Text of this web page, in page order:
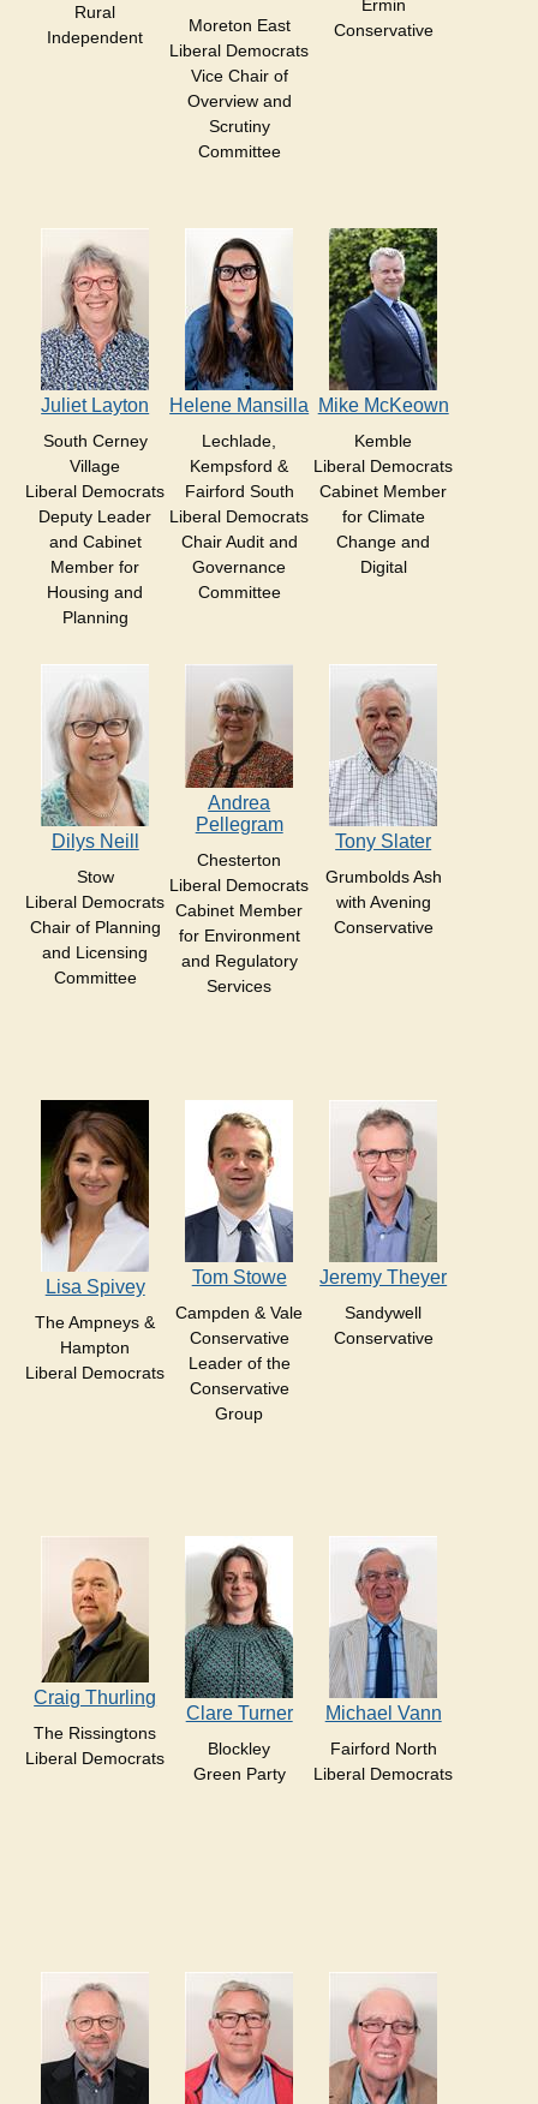
Rural
Independent
Moreton East
Liberal Democrats
Vice Chair of
Overview and
Scrutiny
Committee
Ermin
Conservative
Juliet Layton
South Cerney
Village
Liberal Democrats
Deputy Leader
and Cabinet
Member for
Housing and
Planning
Helene Mansilla
Lechlade,
Kempsford &
Fairford South
Liberal Democrats
Chair Audit and
Governance
Committee
Mike McKeown
Kemble
Liberal Democrats
Cabinet Member
for Climate
Change and
Digital
Dilys Neill
Stow
Liberal Democrats
Chair of Planning
and Licensing
Committee
Andrea
Pellegram
Chesterton
Liberal Democrats
Cabinet Member
for Environment
and Regulatory
Services
Tony Slater
Grumbolds Ash
with Avening
Conservative
Lisa Spivey
The Ampneys &
Hampton
Liberal Democrats
Tom Stowe
Campden & Vale
Conservative
Leader of the
Conservative
Group
Jeremy Theyer
Sandywell
Conservative
Craig Thurling
The Rissingtons
Liberal Democrats
Clare Turner
Blockley
Green Party
Michael Vann
Fairford North
Liberal Democrats